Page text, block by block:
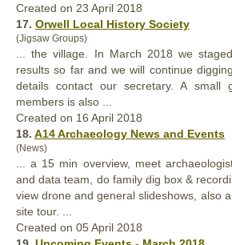
Created on 23 April 2018
17. Orwell Local History Society
(Jigsaw Groups)
... the village. In March 2018 we
results so far and we will continue
details contact our secretary. A small
members is also
Created on 16 April 2018
18. A14 Archaeology News and Events
(News)
... a 15 min overview, meet
and data team, do family dig box &
view drone and general slideshows, alsoa
site tour. ...
Created on 05 April 2018